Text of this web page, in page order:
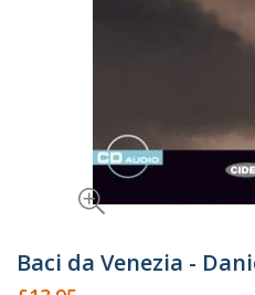
to
Baci da Venezia -